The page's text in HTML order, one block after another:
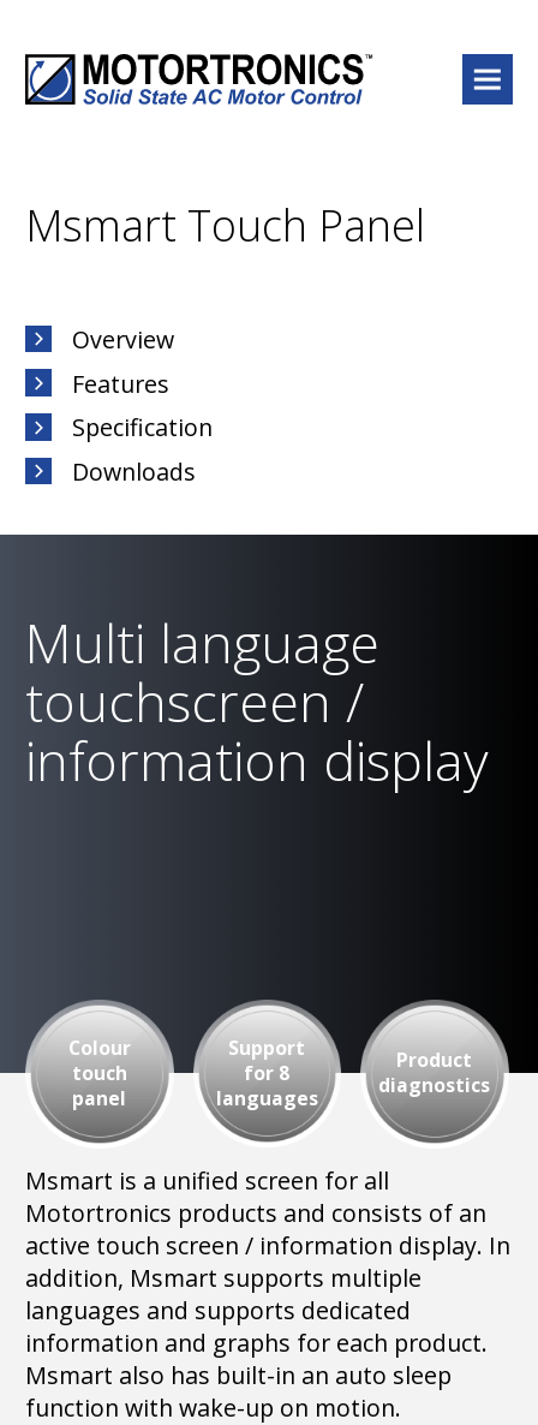
Msmart Touch Panel
Overview
Features
Specification
Downloads
Multi language
touchscreen /
information display
Colour
touch
panel
Support
for 8
languages
Product
diagnostics
Msmart is a unified screen for all
Motortronics products and consists of an
active touch screen / information display. In
addition, Msmart supports multiple
languages and supports dedicated
information and graphs for each product.
Msmart also has built-in an auto sleep
function with wake-up on motion.